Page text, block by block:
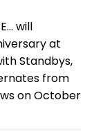
will
at
Standbys,
from
on October